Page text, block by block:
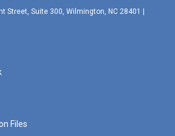
c
n
Street, Suite 300, Wilmington, NC 28401 |
Files